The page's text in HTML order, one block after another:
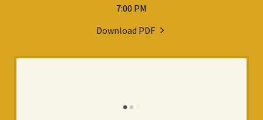
7:00 PM
Download PDF